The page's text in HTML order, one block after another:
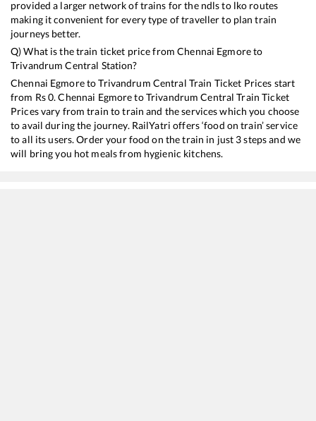
provided a larger network of trains for the ndls to lko routes
making it convenient for every type of traveller to plan train
journeys better.
Q) What is the train ticket price fromChennai Egmoreto
Trivandrum Central Station?
Chennai EgmoretoTrivandrum Central Train Ticket Prices start
from Rs0.Chennai EgmoretoTrivandrum Central Train Ticket
Prices vary from train to train and the services which you choose
to avail during the journey. RailYatri offers ‘food on train’ service
to all its users. Order your food on the train in just 3 steps and we
will bring you hot meals from hygienic kitchens.